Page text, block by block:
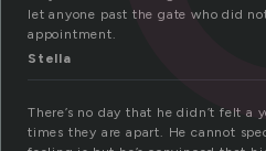
let anyone past the gate who did
appointment.
Stella
There’s no day that he didn’t felt a
times they are apart. He cannot